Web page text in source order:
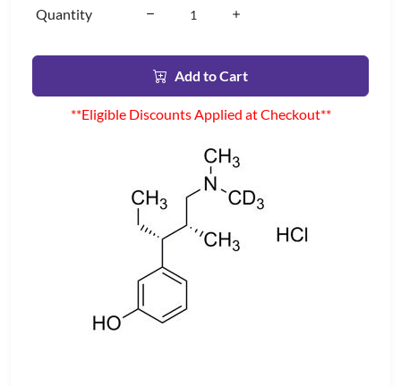
Quantity
Add to Cart
**Eligible Discounts Applied at Checkout**